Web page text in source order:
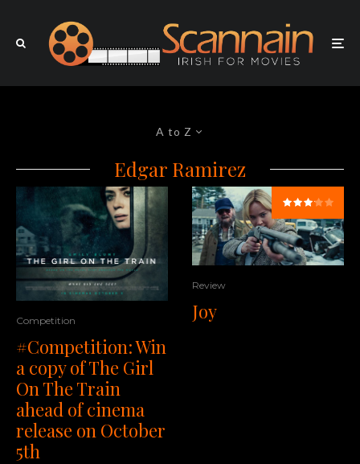
A to Z
Edgar Ramirez
Competition
#Competition: Win
a copy of The Girl
On The Train
ahead of cinema
release on October
5th
Review
Joy